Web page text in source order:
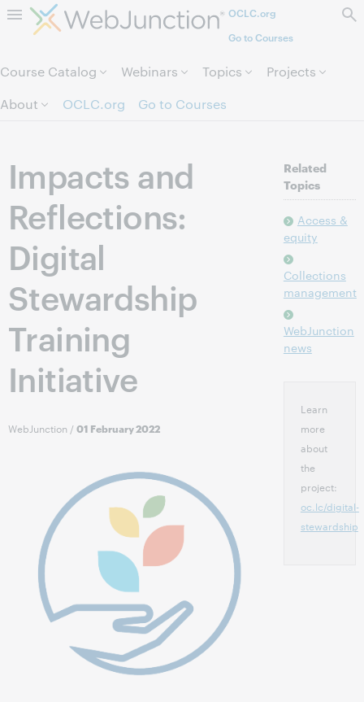
Skip to page content.OCLC.org
Go to Courses
Course Catalog Webinars Topics
Projects
About
OCLC.org Go to Courses
Impacts and
Reflections:
Digital
Stewardship
Training
Initiative
WebJunction /01 February 2022
Related
Topics
Access &
equity
Collections
management
WebJunction
news
Learn
more
about
the
project:
oc.lc/digital-
stewardship